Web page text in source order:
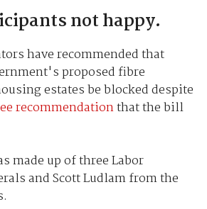
not happy.
have recommended that
proposed fibre
estates be blocked despite
recommendationthat the bill
made up of three Labor
and Scott Ludlam from the